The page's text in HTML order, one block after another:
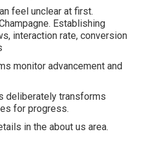
feel unclear at first.
Establishing
interaction rate, conversion
monitor advancement and
deliberately transforms
for progress.
in the about us area.